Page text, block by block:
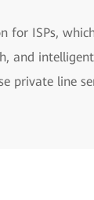
for ISPs,
and
line